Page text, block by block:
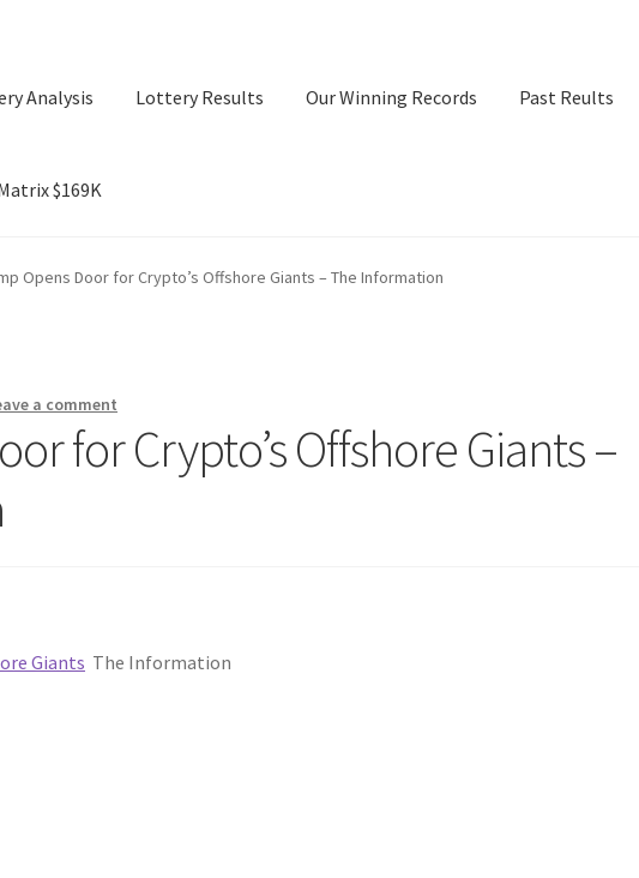
Analysis Lottery Results Our Winning Records Past Reults
$169K
Lottery Results Our Winning Records Past Reults
Opens Door for Crypto’s Offshore Giants – The Information
a comment
for Crypto’s Offshore Giants –
Giants The Information